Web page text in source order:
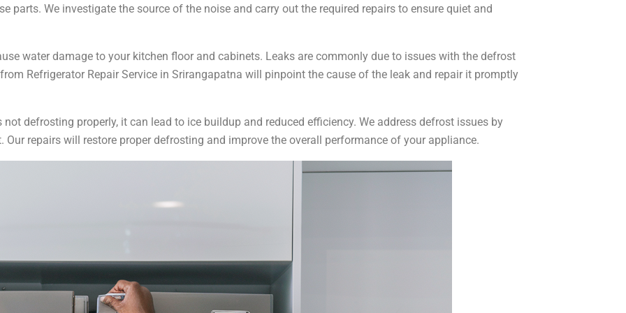
parts. We investigate the source of the noise and carry out the required repairs to ensure quiet and
water damage to your kitchen floor and cabinets. Leaks are commonly due to issues with the defrost
Refrigerator Repair Service in Srirangapatna will pinpoint the cause of the leak and repair it promptly
defrosting properly, it can lead to ice buildup and reduced efficiency. We address defrost issues by
Our repairs will restore proper defrosting and improve the overall performance of your appliance.